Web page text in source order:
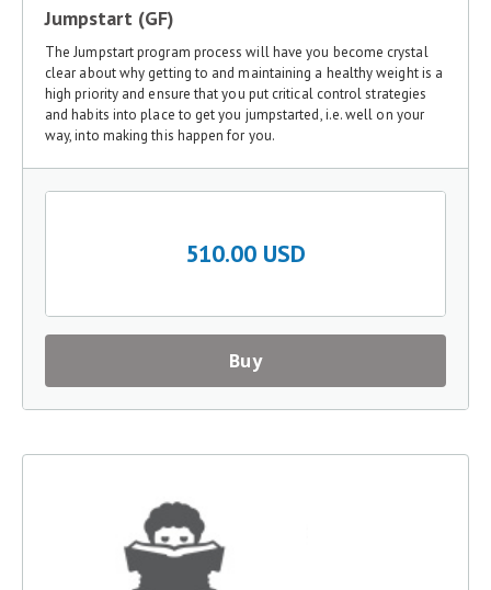
Jumpstart (GF)
The Jumpstart program process will have you become crystal
clear about why getting to and maintaining a healthy weight is a
high priority and ensure that you put critical control strategies
and habits into place to get you jumpstarted, i.e. well on your
way, into making this happen for you.
510.00 USD
Buy